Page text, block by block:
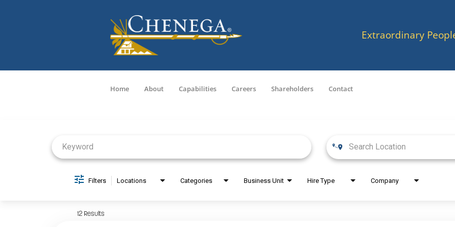
Extraordinary
Home About Capabilities Careers Shareholders Contact
Filters Locations Categories Business Unit Hire Type Company
12 Results